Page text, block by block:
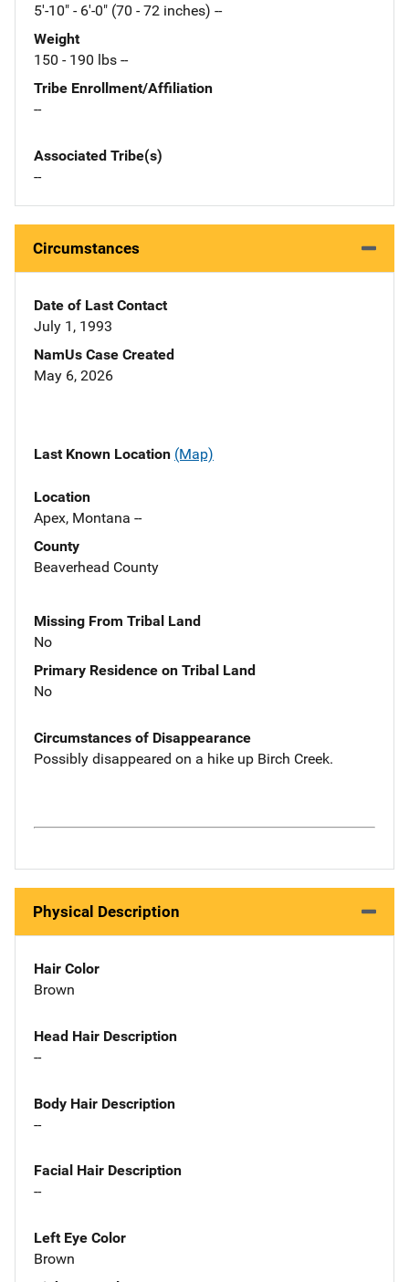
5'-10" - 6'-0" (70 - 72 inches) --
Weight
150 - 190 lbs --
Tribe Enrollment/Affiliation
--
Associated Tribe(s)
--
Circumstances
Date of Last Contact
July 1, 1993
NamUs Case Created
May 6, 2026
Last Known Location (Map)
Location
Apex, Montana --
County
Beaverhead County
Missing From Tribal Land
No
Primary Residence on Tribal Land
No
Circumstances of Disappearance
Possibly disappeared on a hike up Birch Creek.
Physical Description
Hair Color
Brown
Head Hair Description
--
Body Hair Description
--
Facial Hair Description
--
Left Eye Color
Brown